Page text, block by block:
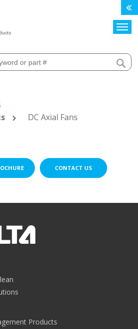
DC Axial Fans
CONTACT US
Products